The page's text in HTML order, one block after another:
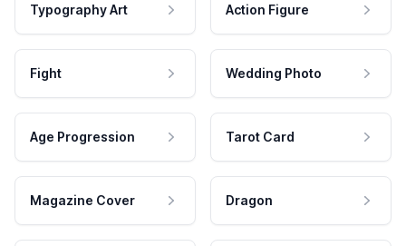
Typography Art Action Figure
Fight Wedding Photo
Age Progression Tarot Card
Magazine Cover Dragon